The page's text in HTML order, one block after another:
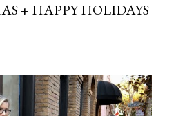
+ HAPPY HOLIDAYS